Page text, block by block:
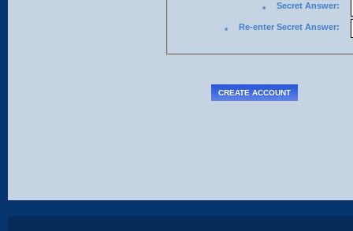
* Secret Answer:
* Re-enter Secret Answer: